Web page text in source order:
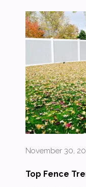
November 30,
Top Fence